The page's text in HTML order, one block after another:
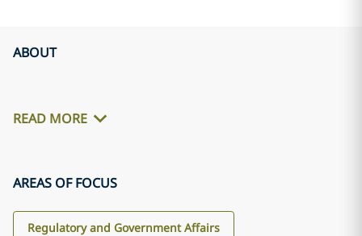
ABOUT
READ MORE
AREAS OF FOCUS
Regulatory and Government Affairs